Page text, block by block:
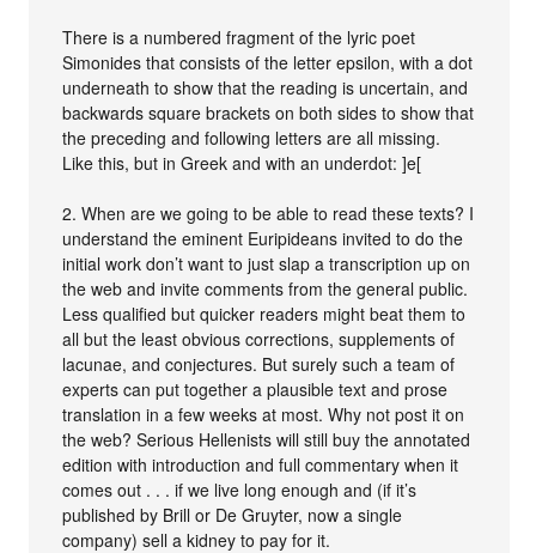
There is a numbered fragment of the lyric poet
Simonides that consists of the letter epsilon, with a dot
underneath to show that the reading is uncertain, and
backwards square brackets on both sides to show that
the preceding and following letters are all missing.
Like this, but in Greek and with an underdot: ]e[
2. When are we going to be able to read these texts? I
understand the eminent Euripideans invited to do the
initial work don’t want to just slap a transcription up on
the web and invite comments from the general public.
Less qualified but quicker readers might beat them to
all but the least obvious corrections, supplements of
lacunae, and conjectures. But surely such a team of
experts can put together a plausible text and prose
translation in a few weeks at most. Why not post it on
the web? Serious Hellenists will still buy the annotated
edition with introduction and full commentary when it
comes out . . . if we live long enough and (if it’s
published by Brill or De Gruyter, now a single
company) sell a kidney to pay for it.